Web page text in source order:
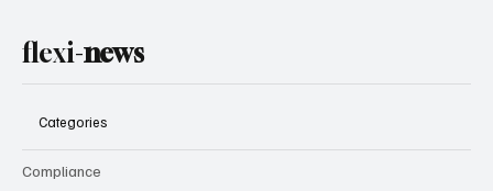
flexi-news
Categories
Compliance